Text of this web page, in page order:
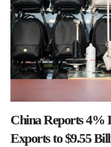
China Reports 4%
Exports to $9.55